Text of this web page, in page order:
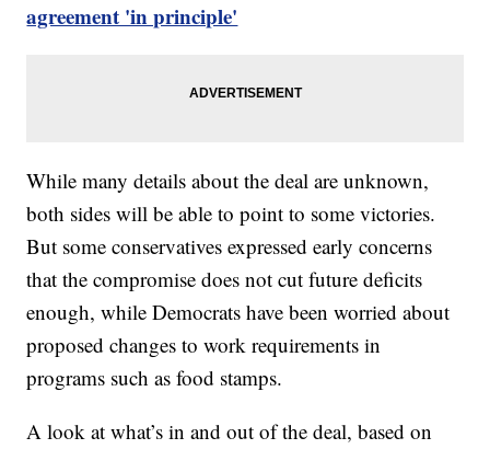
agreement 'in principle'
While many details about the deal are unknown,
both sides will be able to point to some victories.
But some conservatives expressed early concerns
that the compromise does not cut future deficits
enough, while Democrats have been worried about
proposed changes to work requirements in
programs such as food stamps.
A look at what’s in and out of the deal, based on